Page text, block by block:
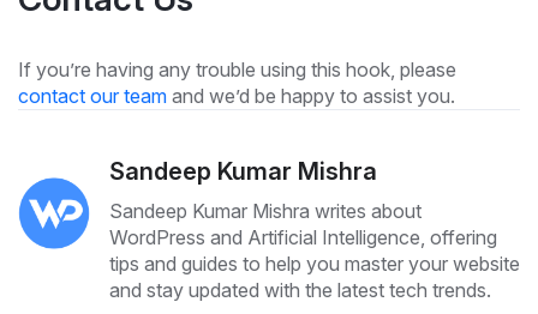
If you’re having any trouble using this hook, please
contact our team and we’d be happy to assist you.
Sandeep Kumar Mishra
Sandeep Kumar Mishra writes about
WordPress and Artificial Intelligence, offering
tips and guides to help you master your website
and stay updated with the latest tech trends.